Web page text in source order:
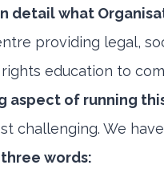
detail what
providing legal,
education to
aspect of running
challenging. We
words: